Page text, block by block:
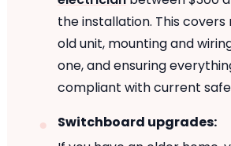
the installation. This
old unit, mounting and
one, and ensuring
compliant with current
Switchboard upgrades: